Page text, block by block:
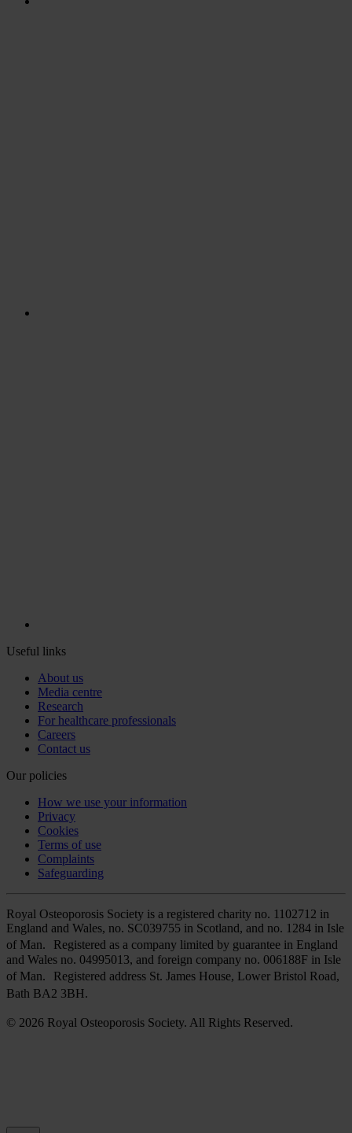
Useful links
About us
Media centre
Research
For healthcare professionals
Careers
Contact us
Our policies
How we use your information
Privacy
Cookies
Terms of use
Complaints
Safeguarding
Royal Osteoporosis Society is a registered charity no. 1102712 in
England and Wales, no. SC039755 in Scotland, and no. 1284 in Isle
of Man. Registered as a company limited by guarantee in England
and Wales no. 04995013, and foreign company no. 006188F in Isle
of Man. Registered address St. James House, Lower Bristol Road,
Bath BA2 3BH.
© 2026 Royal Osteoporosis Society. All Rights Reserved.